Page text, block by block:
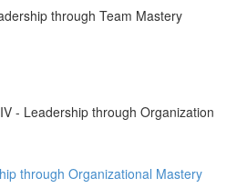
through Team Mastery
- Leadership through Organization
through Organizational Mastery